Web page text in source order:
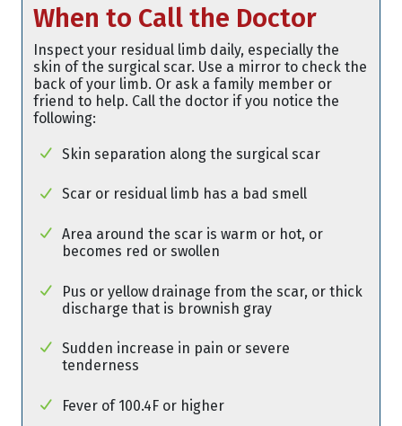
When to Call the Doctor
Inspect your residual limb daily, especially the
skin of the surgical scar. Use a mirror to check the
back of your limb. Or ask a family member or
friend to help. Call the doctor if you notice the
following:
Skin separation along the surgical scar
Scar or residual limb has a bad smell
Area around the scar is warm or hot, or
becomes red or swollen
Pus or yellow drainage from the scar, or thick
discharge that is brownish gray
Sudden increase in pain or severe
tenderness
Fever of 100.4F or higher